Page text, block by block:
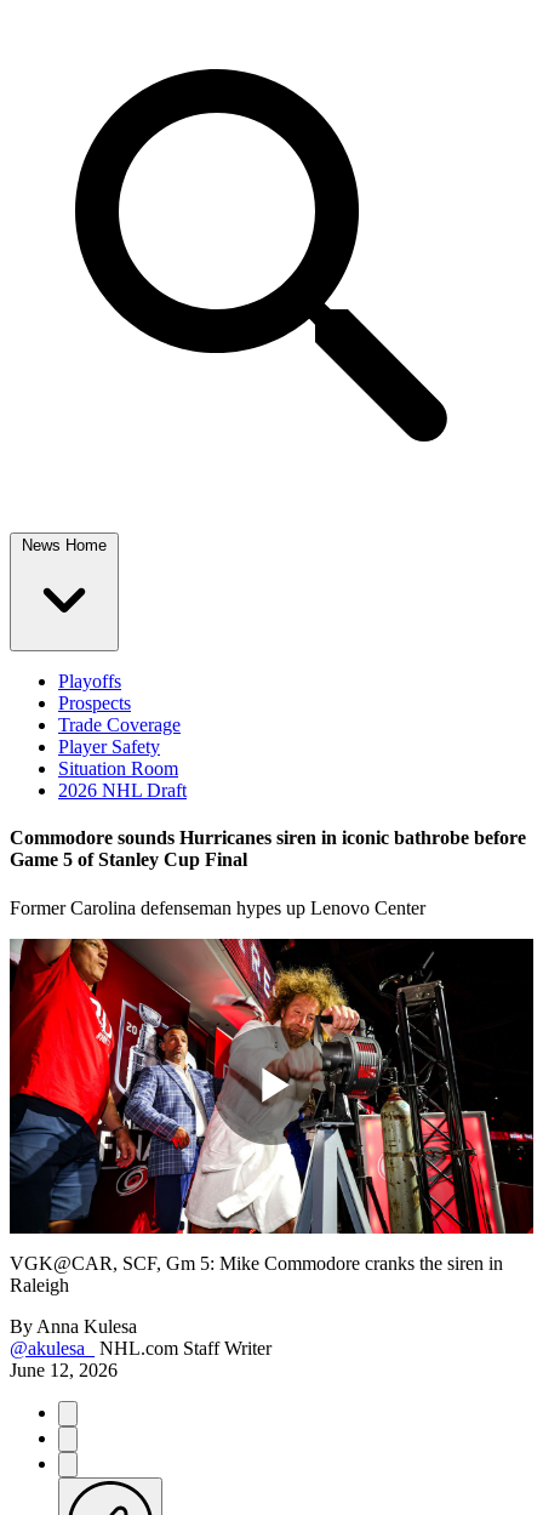
News Home
Playoffs
Prospects
Trade Coverage
Player Safety
Situation Room
2026 NHL Draft
Commodore sounds Hurricanes siren in iconic bathrobe before
Game 5 of Stanley Cup Final
Former Carolina defenseman hypes up Lenovo Center
Play
Video
VGK@CAR, SCF, Gm 5: Mike Commodore cranks the siren in
Raleigh
By Anna Kulesa
@akulesa_
NHL.com Staff Writer
June 12, 2026